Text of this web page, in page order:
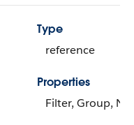
Type
reference
Properties
Filter, Group,